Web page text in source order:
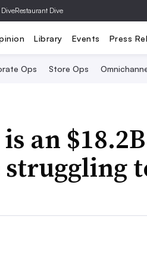
DiveRestaurant Dive
Library Events Press
Ops Store Ops
an